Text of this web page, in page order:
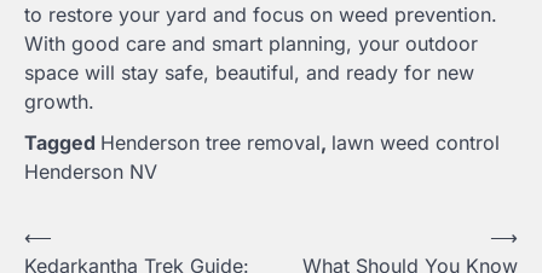
to restore your yard and focus on weed prevention.
With good care and smart planning, your outdoor
space will stay safe, beautiful, and ready for new
growth.
Tagged Henderson tree removal, lawn weed control
Henderson NV
Post
⟵
Kedarkantha Trek Guide:
What Should You Know
⟶